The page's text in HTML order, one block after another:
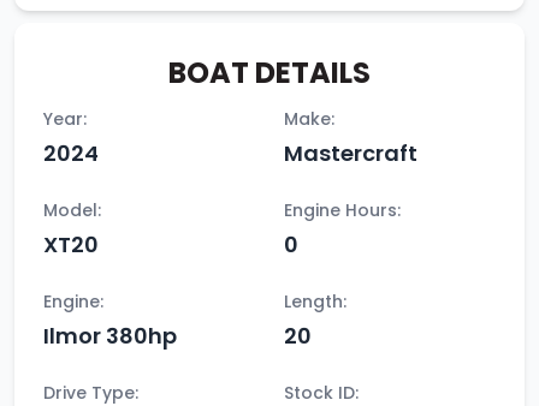
BOAT DETAILS
Year:
2024
Make:
Mastercraft
Model:
XT20
Engine Hours:
0
Engine:
Ilmor 380hp
Length:
20
Drive Type: Stock ID: